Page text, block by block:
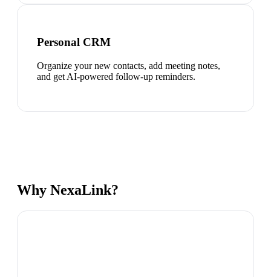
Personal CRM
Organize your new contacts, add meeting notes,
and get AI-powered follow-up reminders.
Why NexaLink?